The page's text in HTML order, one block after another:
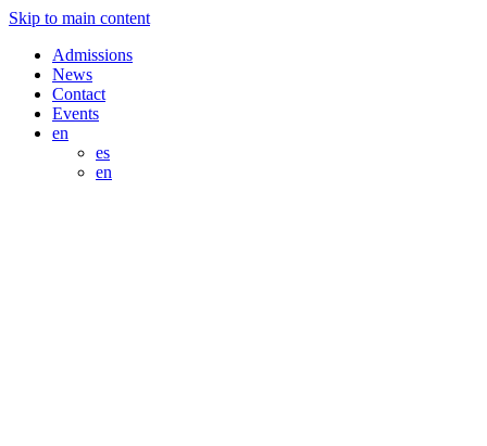
Skip to main content
Admissions
News
Contact
Events
en
es
en